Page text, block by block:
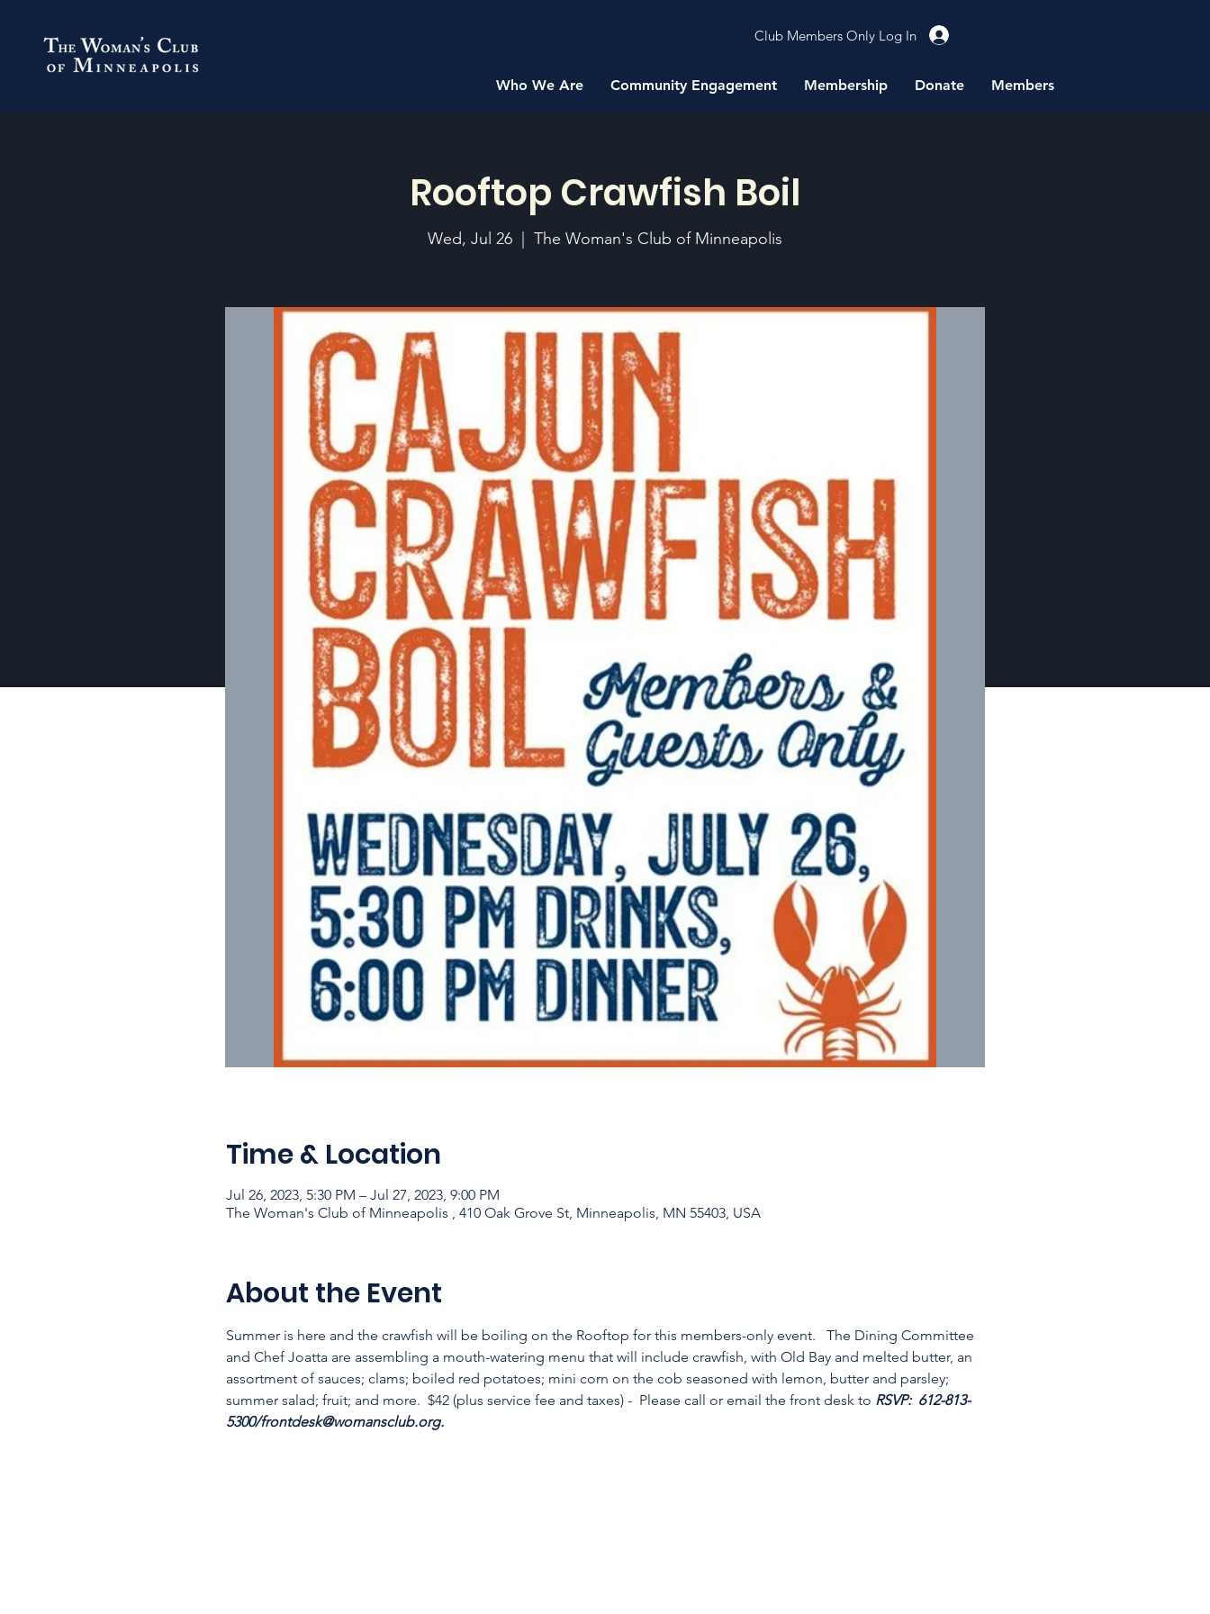
Club Members Only Log In
Who We Are Community Engagement Membership Donate Members
Rooftop Crawfish Boil
Wed, Jul 26 The Woman's Club of Minneapolis
Time & Location
Jul 26, 2023, 5:30 PM – Jul 27, 2023, 9:00 PM
The Woman's Club of Minneapolis , 410 Oak Grove St, Minneapolis, MN 55403, USA
About the Event
Summer is here and the crawfish will be boiling on the Rooftop for this members-only event.   The Dining Committee
and Chef Joatta are assembling a mouth-watering menu that will include crawfish, with Old Bay and melted butter, an
assortment of sauces; clams; boiled red potatoes; mini corn on the cob seasoned with lemon, butter and parsley;
summer salad; fruit; and more.  $42 (plus service fee and taxes) -  Please call or email the front desk to RSVP: 612-813-
5300/frontdesk@womansclub.org.